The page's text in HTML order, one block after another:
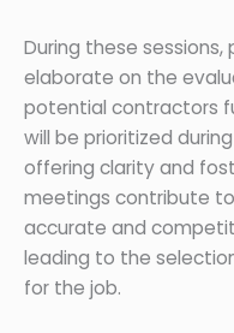
During these
elaborate on the
potential contractors
will be prioritized
offering clarity and
meetings contribute
accurate and
leading to the
for the job.